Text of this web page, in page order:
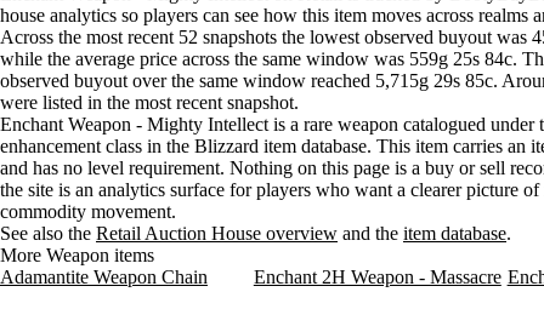
Aug 5, 6 PM
451g 495g
79
Aug 5, 9 PM
451g 495g
68
Aug 6, 12 AM
451g 474g
73
Aug 6, 3 AM
451g 451g
Aug 6, 6 AM
451g 451g
63
Aug 6, 9 AM
451g 451g
50
Aug 6, 12 PM
451g 451g
52
Aug 6, 3 PM
451g
Aug 6, 6 PM
451g 451g
69
Aug 6, 9 PM
house analytics so players can see how this item moves across realms
Across the most recent 52 snapshots the lowest observed buyout was
while the average price across the same window was 559g 25s 84c.
observed buyout over the same window reached 5,715g 29s 85c.
were listed in the most recent snapshot.
Enchant Weapon - Mighty Intellect is a rare weapon catalogued under
enhancement class in the Blizzard item database. This item carries an
and has no level requirement. Nothing on this page is a buy or sell
the site is an analytics surface for players who want a clearer picture of
commodity movement.
See also the Retail Auction House overview and the item database.
More Weapon items
Adamantite Weapon Chain
Enchant 2H Weapon - Massacre